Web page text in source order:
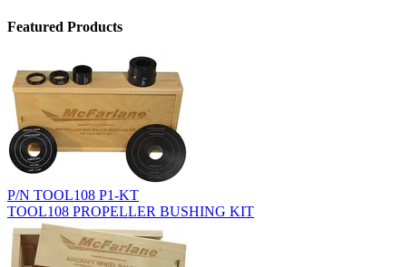
Featured Products
P/N TOOL108 P1-KT
TOOL108 PROPELLER BUSHING KIT